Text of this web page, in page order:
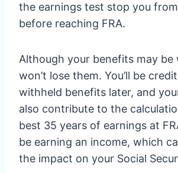
the earnings test stop you
before reaching FRA.
Although your benefits may be
won’t lose them. You’ll be
withheld benefits later, and
also contribute to the
best 35 years of earnings at
be earning an income, which
the impact on your Social